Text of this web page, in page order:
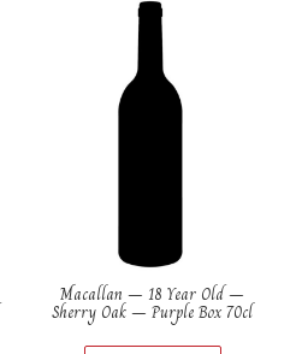
Macallan – 18 Year Old –
Sherry Oak – Purple Box 70cl